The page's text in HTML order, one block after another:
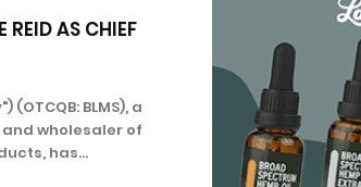
REID AS CHIEF
(OTCQB: BLMS), a
wholesaler of
has...